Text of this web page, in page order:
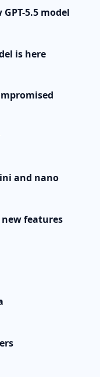
5.5 model
is here
and nano
features